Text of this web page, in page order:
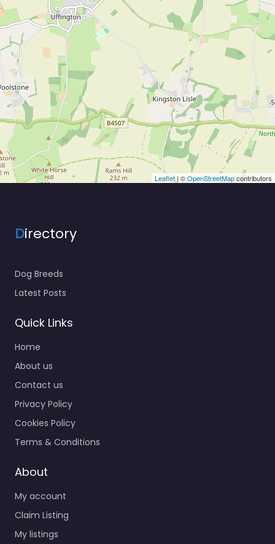
Leaflet| ©OpenStreetMapcontributors
Directory
Dog Breeds
Latest Posts
Quick Links
Home
About us
Contact us
Privacy Policy
Cookies Policy
Terms & Conditions
About
My account
Claim Listing
My listings